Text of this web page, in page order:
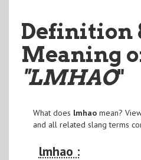
Definition
Meaning
"LMHAO"
What does lmhaomean?
and all related slang terms
lmhao :